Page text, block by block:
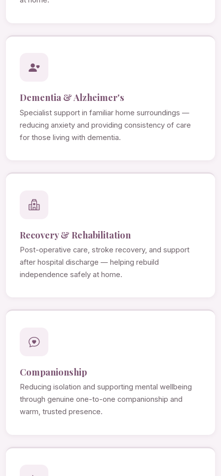
Dementia & Alzheimer's
Specialist support in familiar home surroundings —
reducing anxiety and providing consistency of care
for those living with dementia.
Recovery & Rehabilitation
Post-operative care, stroke recovery, and support
after hospital discharge — helping rebuild
independence safely at home.
Companionship
Reducing isolation and supporting mental wellbeing
through genuine one-to-one companionship and
warm, trusted presence.